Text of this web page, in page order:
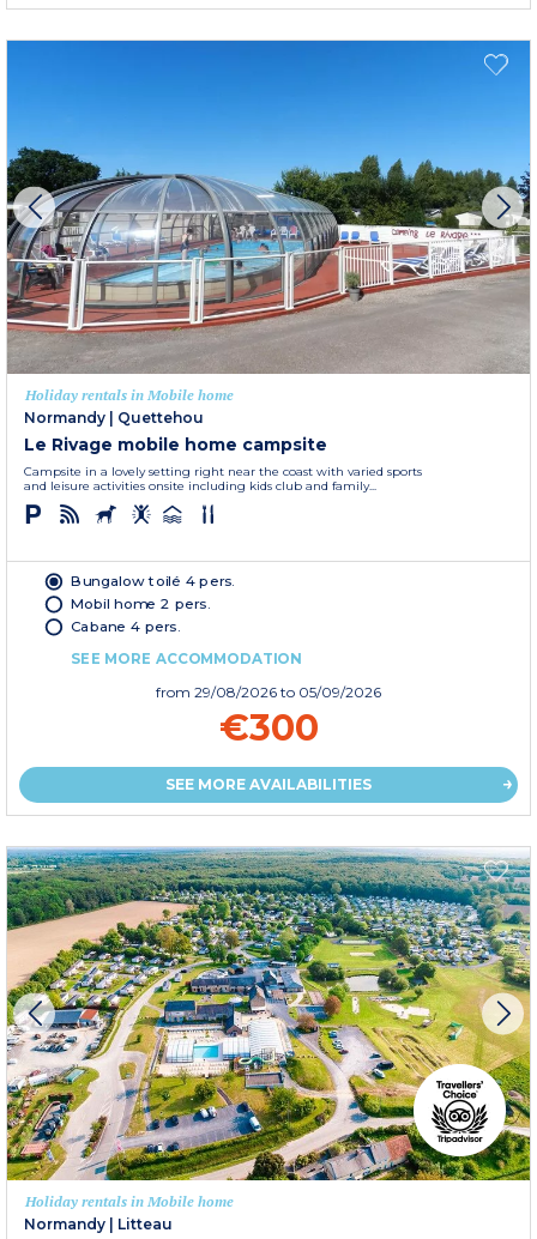
Holiday rentals in Mobile home
Normandy
Quettehou
Le Rivage mobile home campsite
Campsite in a lovely setting right near the coast with varied sports
and leisure activities onsite including kids club and family...
Bungalow toilé 4 pers.
Mobil home 2 pers.
Cabane 4 pers.
SEE MORE ACCOMMODATION
from 29/08/2026 to 05/09/2026
€300
SEE MORE AVAILABILITIES
Holiday rentals in Mobile home
Normandy
Litteau